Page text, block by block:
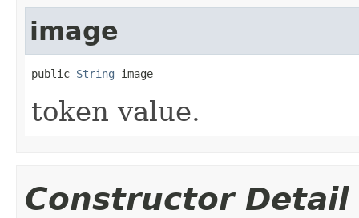
image
public String image
token value.
Constructor Detail